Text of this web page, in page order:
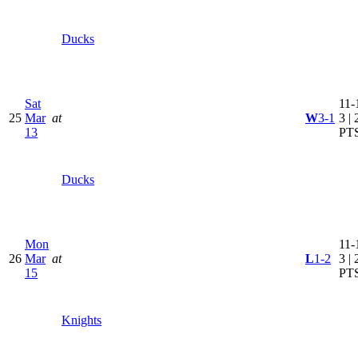
Ducks
25
Sat
Mar
13
at
Ducks
W3-1
11-
3 |
26
Mon
Mar
15
at
Knights
L1-2
11-
3 |